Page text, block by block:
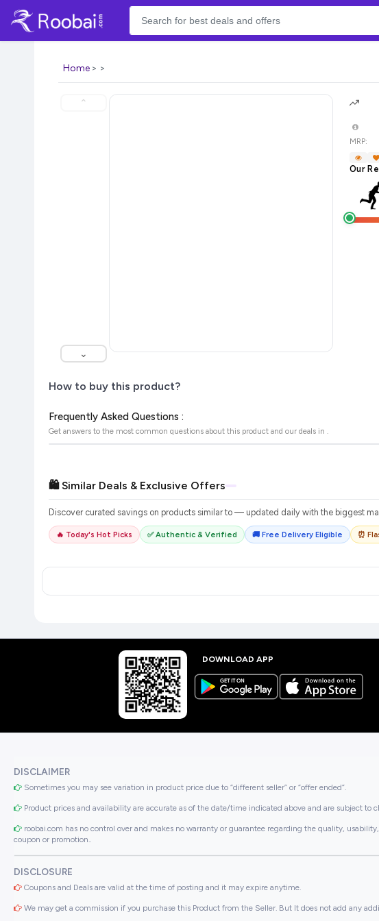
Home
⌃
⌄
MRP:
Our
How to buy this product?
Frequently Asked Questions :
Get answers to the most common questions about this product and our deals in .
🛍️ Similar Deals & Exclusive Offers
Discover curated savings on products similar to — updated daily with the biggest
🔥 Today's Hot Picks ✅ Authentic & Verified 🚚 Free Delivery Eligible ⏰
DOWNLOAD APP
DISCLAIMER
Sometimes you may see variation in product price due to “different seller” or “offer ended”.
Product prices and availability are accurate as of the date/time indicated above and are subject
roobai.com has no control over and makes no warranty or guarantee regarding the quality,
coupon or promotion..
DISCLOSURE
Coupons and Deals are valid at the time of posting and it may expire anytime.
We may get a commission if you purchase this Product from the Seller. But It does not add any